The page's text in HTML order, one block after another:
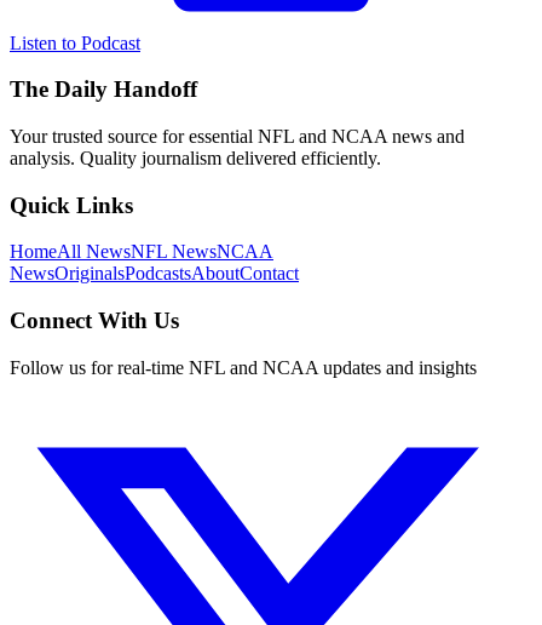
Listen to Podcast
The Daily Handoff
Your trusted source for essential NFL and NCAA news and
analysis. Quality journalism delivered efficiently.
Quick Links
HomeAll NewsNFL NewsNCAA
NewsOriginalsPodcastsAboutContact
Connect With Us
Follow us for real-time NFL and NCAA updates and insights